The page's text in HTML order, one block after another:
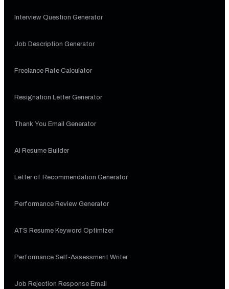
Interview Question Generator
Job Description Generator
Freelance Rate Calculator
Resignation Letter Generator
Thank You Email Generator
AI Resume Builder
Letter of Recommendation Generator
Performance Review Generator
ATS Resume Keyword Optimizer
Performance Self-Assessment Writer
Job Rejection Response Email